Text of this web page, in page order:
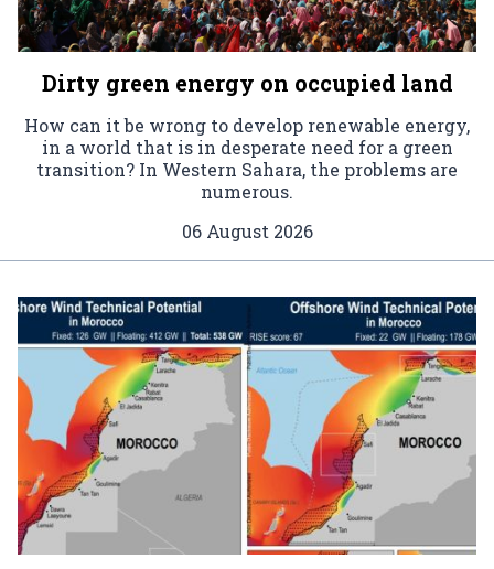
Dirty green energy on occupied land
How can it be wrong to develop renewable energy,
in a world that is in desperate need for a green
transition? In Western Sahara, the problems are
numerous.
06 August 2026